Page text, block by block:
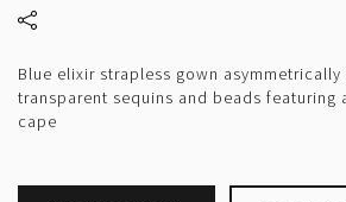
Blue elixir strapless gown
transparent sequins and beads featuring
cape